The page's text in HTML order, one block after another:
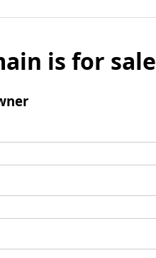
is for sale